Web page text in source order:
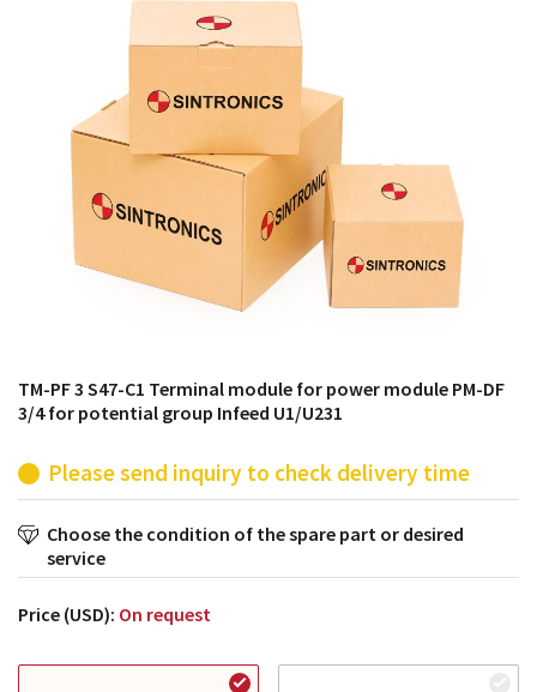
products from their own stock.
TM-PF 3 S47-C1 Terminal module for power module PM-DF
3/4 for potential group Infeed U1/U231
Please send inquiry to check delivery time
Choose the condition of the spare part or desired
service
Price (USD): On request